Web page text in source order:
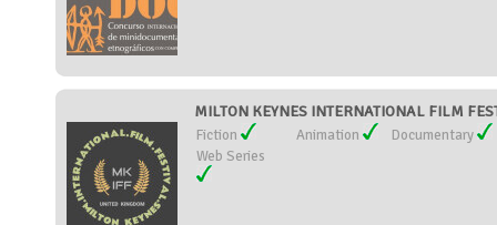
MILTON KEYNES INTERNATIONAL FILM
Fiction Animation
Documentary
Web Series